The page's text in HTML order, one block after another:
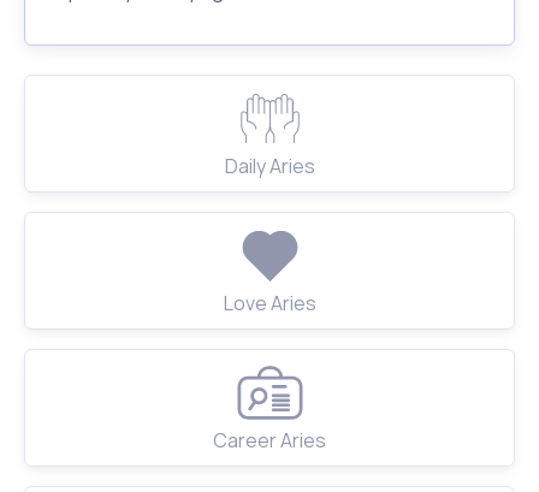
Daily Aries
Love Aries
Career Aries